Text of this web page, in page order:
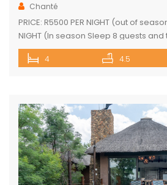
Chanté
PRICE: R5500 PER NIGHT (out of
NIGHT (In season Sleep 8 guests
Bedrooms with double bed and loft
Ensuite Bedrooms with double bed
4 4.5